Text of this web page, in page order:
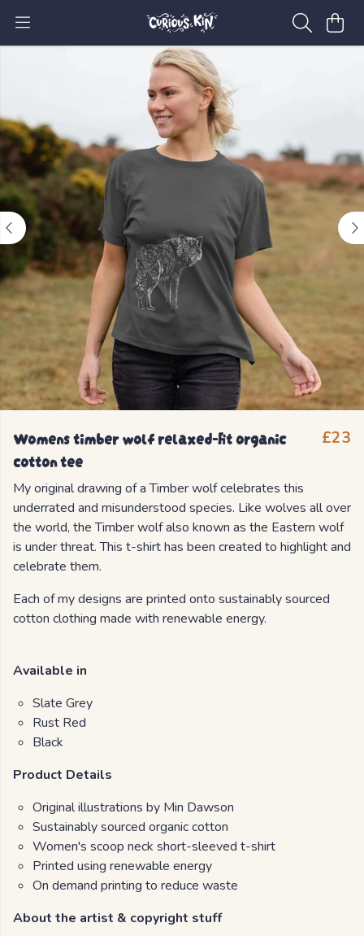
Womens timber wolf relaxed-fit organic
cotton tee
£23
My original drawing of a Timber wolf celebrates this
underrated and misunderstood species. Like wolves all over
the world, the Timber wolf also known as the Eastern wolf
is under threat. This t-shirt has been created to highlight and
celebrate them.
Each of my designs are printed onto sustainably sourced
cotton clothing made with renewable energy.
Available in
Slate Grey
Rust Red
Black
Product Details
Original illustrations by Min Dawson
Sustainably sourced organic cotton
Women's scoop neck short-sleeved t-shirt
Printed using renewable energy
On demand printing to reduce waste
About the artist & copyright stuff